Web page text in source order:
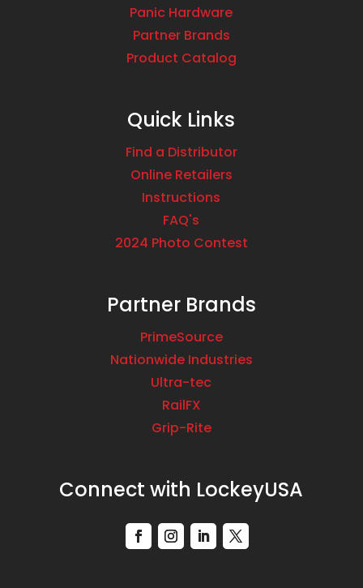
Panic Hardware
Partner Brands
Product Catalog
Quick Links
Find a Distributor
Online Retailers
Instructions
FAQ's
2024 Photo Contest
Partner Brands
PrimeSource
Nationwide Industries
Ultra-tec
RailFX
Grip-Rite
Connect with LockeyUSA